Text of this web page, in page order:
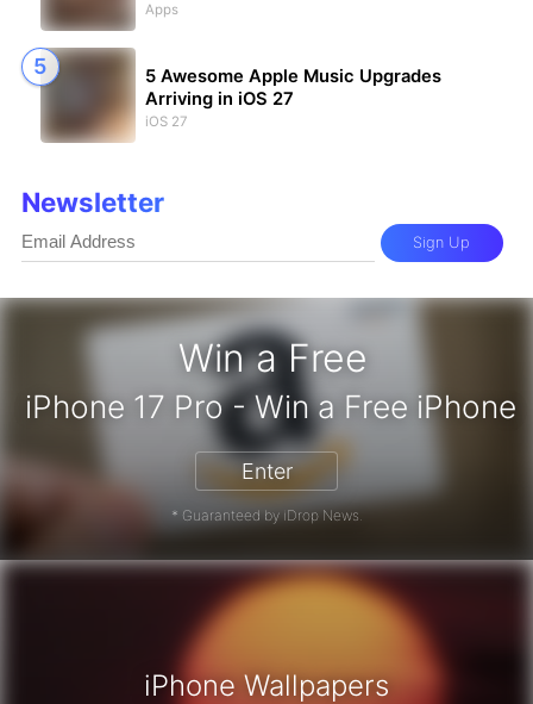
Win a Free
iPhone 17 Pro - Win a Free
Enter
* Guaranteed by iDrop News.
Apps
5 Awesome Apple Music Upgrades
Arriving in iOS 27
iOS 27
Newsletter
Sign Up
iPhone Wallpapers